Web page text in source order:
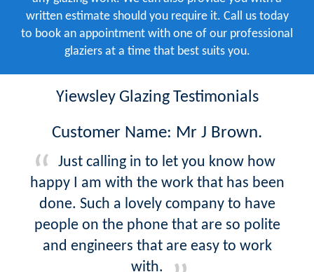
written estimate should you require it. Call us today
to book an appointment with one of our professional
glaziers at a time that best suits you.
Yiewsley Glazing Testimonials
Customer Name: Mr J Brown.
Just calling in to let you know how
happy I am with the work that has been
done. Such a lovely company to have
people on the phone that are so polite
and engineers that are easy to work
with.